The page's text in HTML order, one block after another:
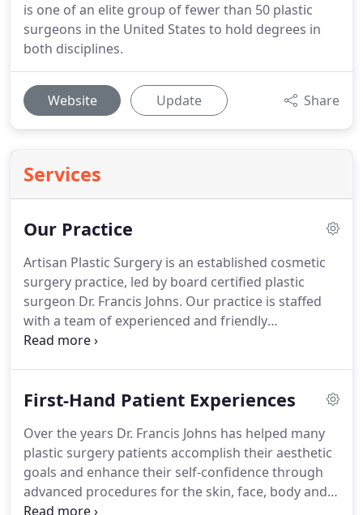
is one of an elite group of fewer than 50 plastic
surgeons in the United States to hold degrees in
both disciplines.
Website Update Share
Services
Our Practice
Artisan Plastic Surgery is an established cosmetic
surgery practice, led by board certified plastic
surgeon Dr. Francis Johns. Our practice is staffed
with a team of experienced and friendly
professionals who are dedicated to helping all
safety and comfort to make for a one-of-a-kind
patients enter our modern facilities, they
immediately feel at ease and know that our staff is
there for them, every step of the way.
First-Hand Patient Experiences
Over the years Dr. Francis Johns has helped many
plastic surgery patients accomplish their aesthetic
goals and enhance their self-confidence through
advanced procedures for the skin, face, body and
breasts.He has built a reputation as a top breast